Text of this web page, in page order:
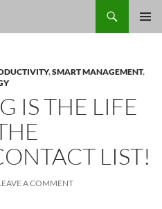
,SMART MANAGEMENT,
IS THE LIFE
LIST!
A COMMENT